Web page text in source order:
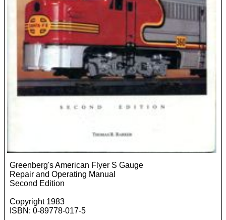
Greenberg's American Flyer S Gauge
Repair and Operating Manual
Second Edition
Copyright 1983
ISBN: 0-89778-017-5